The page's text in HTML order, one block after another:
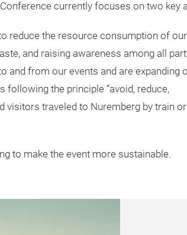
currently focuses on two key
reduce the resource consumption of
and raising awareness among all
and from our events and are expanding
the principle “avoid, reduce,
visitors traveled to Nuremberg by train
to make the event more sustainable.